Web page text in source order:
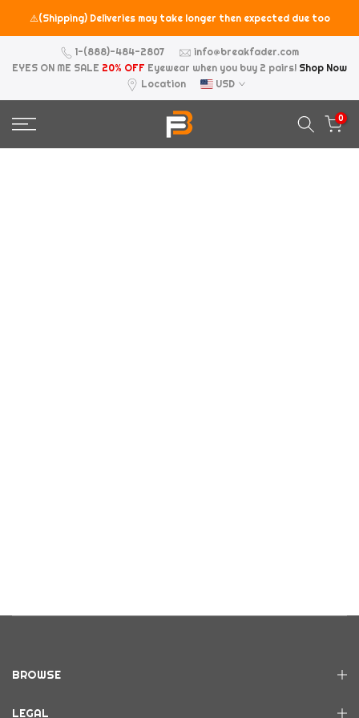
Skip
to
⚠️(Shipping) Deliveries may take longer then expected due too
the holiday seasons.
1-(888)-484-2807
info@breakfader.com
EYES ON ME SALE 20% OFF Eyewear when you buy 2 pairs! Shop Now
Location
USD
0
BROWSE
LEGAL